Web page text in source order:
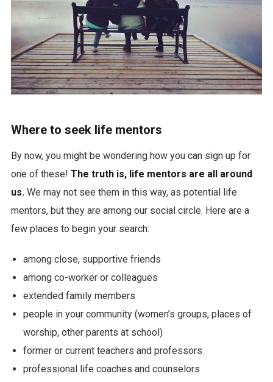
Where to seek life mentors
By now, you might be wondering how you can sign up for
one of these! The truth is, life mentors are all around
us.We may not see them in this way, as potential life
mentors, but they are among our social circle. Here are a
few places to begin your search:
among close, supportive friends
among co-worker or colleagues
extended family members
people in your community (women’s groups, places of
worship, other parents at school)
former or current teachers and professors
professional life coaches and counselors